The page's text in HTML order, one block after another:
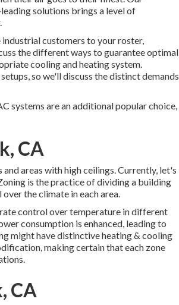
solutions brings a level of
customers to your roster,
the different ways to guarantee optimal
cooling and heating system.
so we'll discuss the distinct demands
systems are an additional popular choice,
CA
areas with high ceilings. Currently, let's
is the practice of dividing a building
the climate in each area.
control over temperature in different
consumption is enhanced, leading to
might have distinctive heating & cooling
making certain that each zone
CA